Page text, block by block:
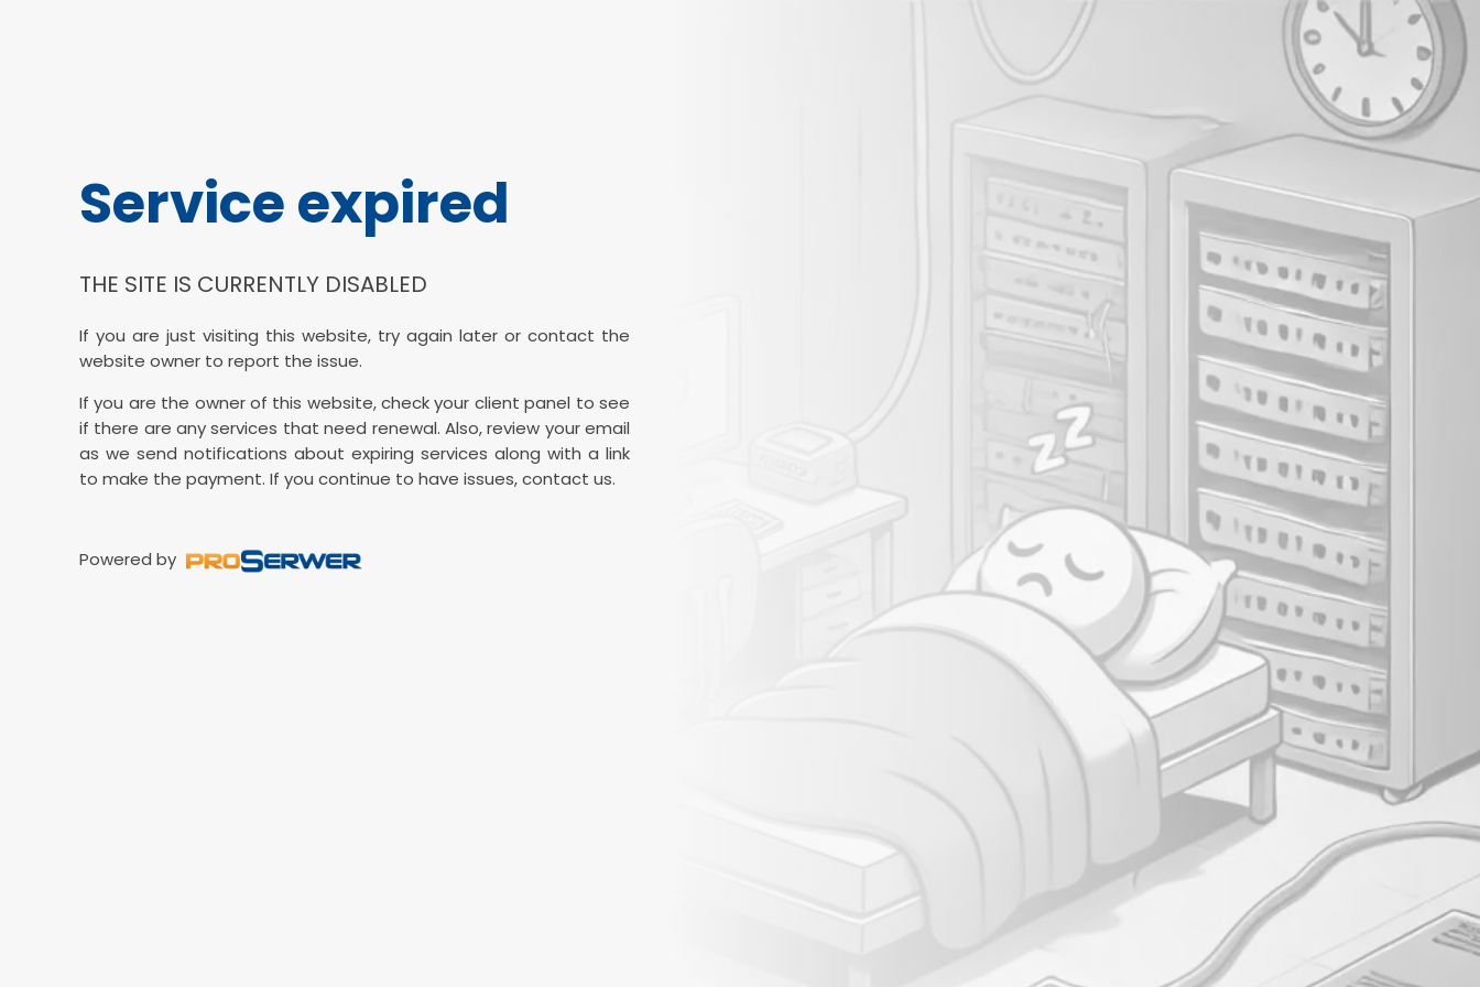
Service expired
THE SITE IS CURRENTLY DISABLED
If you are just visiting this website, try again later or contact the
website owner to report the issue.
If you are the owner of this website, check your client panel to see
if there are any services that need renewal. Also, review your email
as we send notifications about expiring services along with a link
to make the payment. If you continue to have issues, contact us.
Powered by